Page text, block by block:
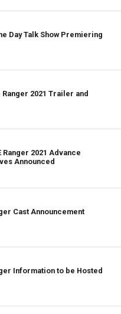
Day Talk Show Premiering
2021 Trailer and
Ranger 2021 Advance
Announced
Cast Announcement
Information to be Hosted